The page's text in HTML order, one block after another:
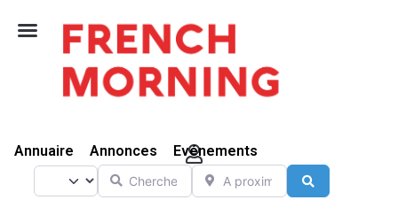
Annuaire Annonces Evénements
Select search type
Chercher A proximité de